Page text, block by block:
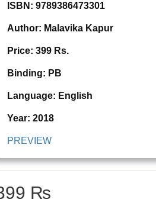
ISBN: 9789386473301
Author: Malavika Kapur
Price: 399 Rs.
Binding: PB
Language: English
Year: 2018
PREVIEW
₨